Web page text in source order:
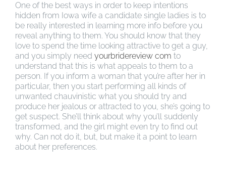
One of the best ways in order to keep intentions
hidden from Iowa wife a candidate single ladies is to
be really interested in learning more info before you
reveal anything to them. You should know that they
love to spend the time looking attractive to get a guy,
and you simply need yourbridereview com to
understand that this is what appeals to them to a
person. If you inform a woman that you’re after her in
particular, then you start performing all kinds of
unwanted chauvinistic what you should try and
produce her jealous or attracted to you, she’s going to
get suspect. She’ll think about why you’ll suddenly
transformed, and the girl might even try to find out
why. Can not do it, but, but make it a point to learn
about her preferences.